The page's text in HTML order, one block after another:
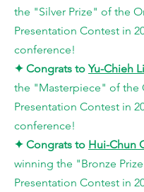
the "Silver Prize" of the
Presentation Contest in
conference!
✦ Congrats toYu-Chieh
the "Masterpiece" of the
Presentation Contest in
conference!
✦ Congrats to Hui-Chun
winning the "Bronze Prize
Presentation Contest in